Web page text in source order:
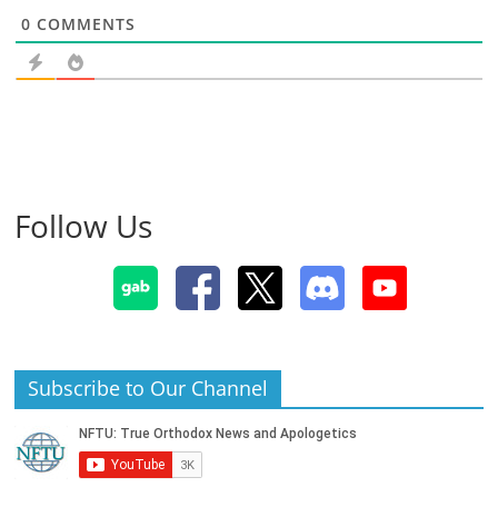
0 COMMENTS
Follow Us
Subscribe to Our Channel